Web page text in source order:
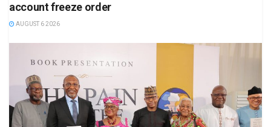
account freeze order
AUGUST 6 2026